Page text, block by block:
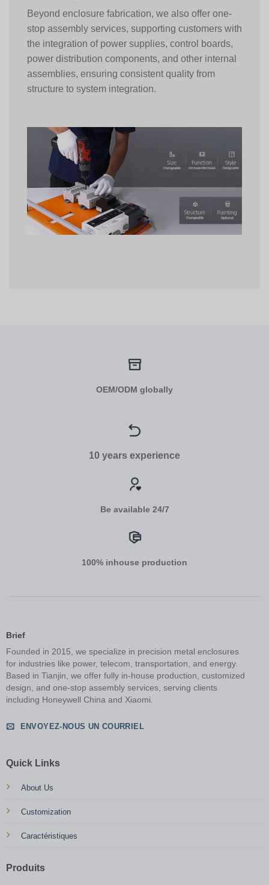
Beyond enclosure fabrication, we also offer one-
stop assembly services, supporting customers with
the integration of power supplies, control boards,
power distribution components, and other internal
assemblies, ensuring consistent quality from
structure to system integration.
OEM/ODM globally
10 years experience
Be available 24/7
100% inhouse production
Brief
Founded in 2015, we specialize in precision metal enclosures
for industries like power, telecom, transportation, and energy.
Based in Tianjin, we offer fully in-house production, customized
design, and one-stop assembly services, serving clients
including Honeywell China and Xiaomi.
ENVOYEZ-NOUS UN COURRIEL
Quick Links
About Us
Customization
Caractéristiques
Produits